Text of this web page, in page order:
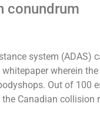
conundrum
system (ADAS)
wherein
Out of 100
Canadian collision